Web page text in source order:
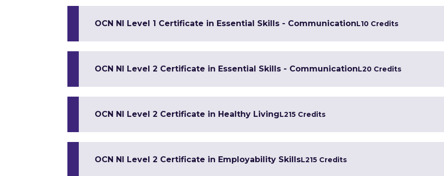
OCN NI Level 1 Certificate in Essential Skills - CommunicationL10 Credits
OCN NI Level 2 Certificate in Essential Skills - CommunicationL20 Credits
OCN NI Level 2 Certificate in Healthy LivingL215 Credits
OCN NI Level 2 Certificate in Employability SkillsL215 Credits